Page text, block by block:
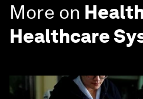
More on
Healthcare